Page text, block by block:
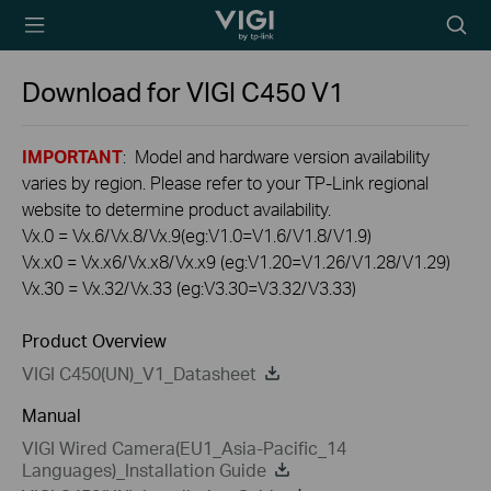
TP-Link, Reliably
icon
Download forVIGI C450V1
IMPORTANT: Model and hardware version availability
varies by region. Please refer to your TP-Link regional
website to determine product availability.
Vx.0 = Vx.6/Vx.8/Vx.9(eg:V1.0=V1.6/V1.8/V1.9)
Vx.x0 = Vx.x6/Vx.x8/Vx.x9 (eg:V1.20=V1.26/V1.28/V1.29)
Vx.30 = Vx.32/Vx.33 (eg:V3.30=V3.32/V3.33)
Product Overview
VIGI C450(UN)_V1_Datasheet
Manual
VIGI Wired Camera(EU1_Asia-Pacific_14
Languages)_Installation Guide